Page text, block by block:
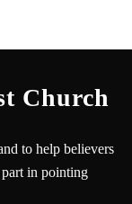
Church
to help believers
in pointing